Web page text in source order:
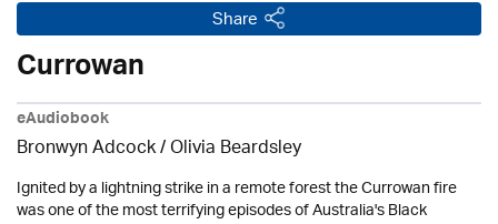
Share
Currowan
eAudiobook
Bronwyn Adcock /Olivia Beardsley
Ignited by a lightning strike in a remote forest the Currowan fire
was one of the most terrifying episodes of Australia's Black